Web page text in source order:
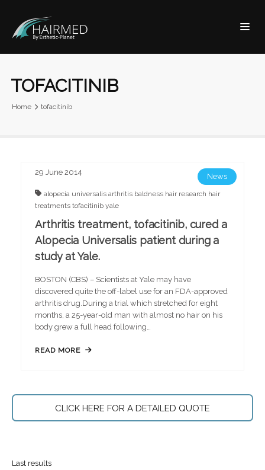
TOFACITINIB
Home tofacitinib
News
29 June 2014
alopecia universalis arthritis baldness hair research hair
treatments tofacitinib yale
Arthritis treatment, tofacitinib, cured a
Alopecia Universalis patient during a
study at Yale.
BOSTON (CBS) – Scientists at Yale may have
discovered quite the off-label use for an FDA-approved
arthritis drug.During a trial which stretched for eight
months, a 25-year-old man with almost no hair on his
body grew a full head following…
READ MORE
CLICK HERE FOR A DETAILED QUOTE
Last results